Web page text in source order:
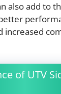
also add to
increased
of UTV